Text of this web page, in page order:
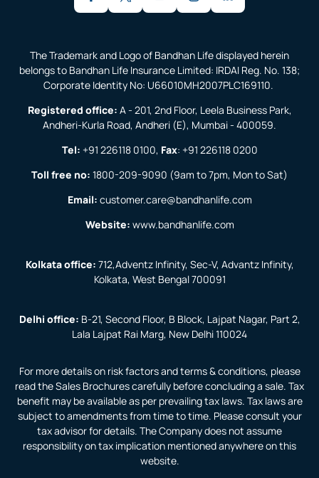
For more details on risk factors and terms & conditions, please
read the Sales Brochures carefully before concluding a sale. Tax
benefit may be available as per prevailing tax laws. Tax laws are
subject to amendments from time to time. Please consult your
tax advisor for details. The Company does not assume
responsibility on tax implication mentioned anywhere on this
website.
The Trademark and Logo of Bandhan Life displayed herein
belongs to Bandhan Life Insurance Limited: IRDAI Reg. No. 138;
Corporate Identity No: U66010MH2007PLC169110.
Registered office: A - 201, 2nd Floor, Leela Business Park,
Andheri-Kurla Road, Andheri (E), Mumbai - 400059.
Tel: +91 226118 0100, Fax: +91 226118 0200
Toll free no: 1800-209-9090 (9am to 7pm, Mon to Sat)
Email: customer.care@bandhanlife.com
Website: www.bandhanlife.com
Kolkata office: 712,Adventz Infinity, Sec-V, Advantz Infinity,
Kolkata, West Bengal 700091
Delhi office: B-21, Second Floor, B Block, Lajpat Nagar, Part 2,
Lala Lajpat Rai Marg, New Delhi 110024